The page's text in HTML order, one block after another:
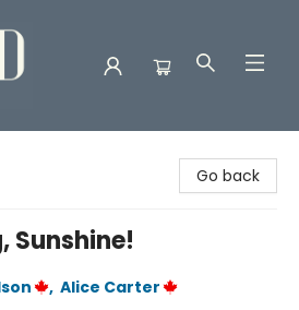
Go back
Sunshine!
, Alice Carter